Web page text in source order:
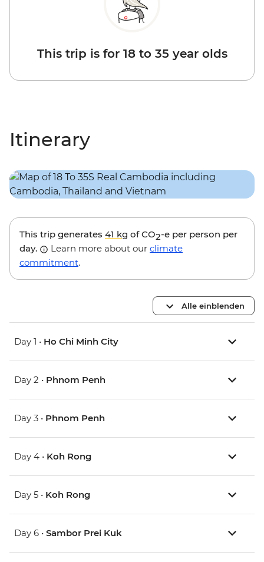
This trip is for 18 to 35 year olds
Itinerary
This trip generates 41 kg of CO2-e per person per
day.
Learn more about our climate
commitment.
Alle einblenden
Day 1 • Ho Chi Minh City
Day 2 • Phnom Penh
Day 3 • Phnom Penh
Day 4 • Koh Rong
Day 5 • Koh Rong
Day 6 • Sambor Prei Kuk